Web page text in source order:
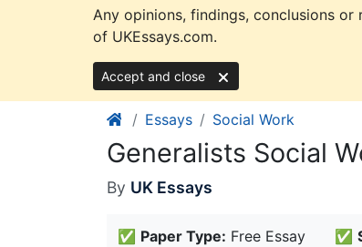
Any opinions, findings, conclusions
of UKEssays.com.
Accept and close
Essays Social Work
Generalists Social
By UK Essays
✅ Paper Type: Free Essay ✅